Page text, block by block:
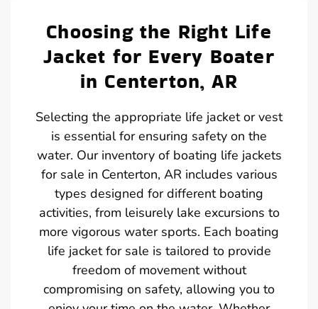
Choosing the Right Life
Jacket for Every Boater
in Centerton, AR
Selecting the appropriate life jacket or vest
is essential for ensuring safety on the
water. Our inventory of boating life jackets
for sale in Centerton, AR includes various
types designed for different boating
activities, from leisurely lake excursions to
more vigorous water sports. Each boating
life jacket for sale is tailored to provide
freedom of movement without
compromising on safety, allowing you to